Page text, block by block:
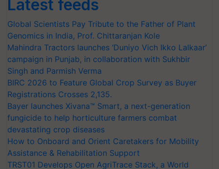
Latest feeds
Global Scientists Pay Tribute to the Father of Plant
Genomics in India, Prof. Chittaranjan Kole
Mahindra Tractors launches ‘Duniyo Vich Ikko Lalkaar’
campaign in Punjab, in collaboration with Sukhbir
Singh and Parmish Verma
BIRC 2026 to Feature Global Crop Survey as Buyer
Registrations Crosses 2,135.
Bayer launches Xivana™ Smart, a next-generation
fungicide to help horticulture farmers combat
devastating crop diseases
How to Onboard and Orient Caretakers for Mobility
Assistance & Rehabilitation Support
TRST01 Develops Open AgriTrace Stack, a World